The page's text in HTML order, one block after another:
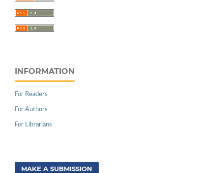
INFORMATION
For Readers
For Authors
For Librarians
MAKE A SUBMISSION